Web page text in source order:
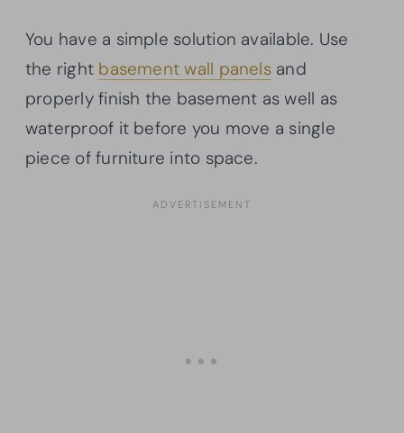
You have a simple solution available. Use
the right basement wall panelsand
properly finish the basement as well as
waterproof it before you move a single
piece of furniture into space.